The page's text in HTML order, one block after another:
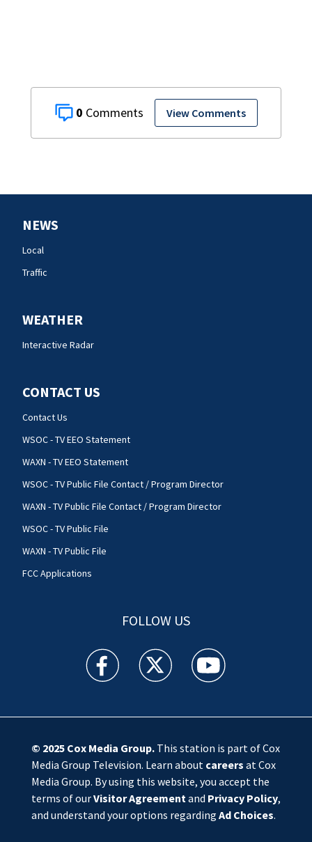
0 View Comments
NEWS
Local
Traffic
WEATHER
Interactive Radar
CONTACT US
Contact Us
WSOC - TV EEO Statement
WAXN - TV EEO Statement
WSOC - TV Public File Contact / Program Director
WAXN - TV Public File Contact / Program Director
WSOC - TV Public File
WAXN - TV Public File
FCC Applications
FOLLOW US
WSOC TV facebook feed(Opens a new window)
WSOC TV twitter feed(Opens a new
WSOC TV youtube
© 2025 Cox Media Group.This station is part of Cox
Media Group Television. Learn about careers at Cox
Media Group. By using this website, you accept the
terms of ourVisitor Agreementand Privacy Policy,
and understand your options regarding Ad Choices.